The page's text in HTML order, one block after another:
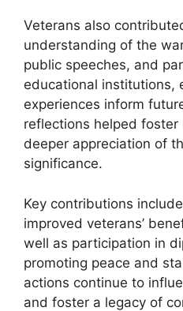
Veterans also
understanding of the
public speeches, and
educational institutions,
experiences inform
reflections helped
deeper appreciation of
significance.
Key contributions
improved veterans’
well as participation in
promoting peace and
actions continue to
and foster a legacy of